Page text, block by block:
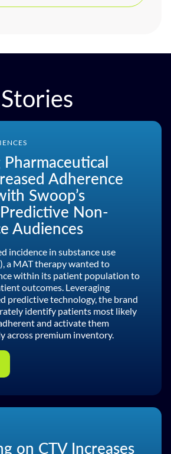
Pharmaceutical
Adherence
Swoop’s
Non-
Audiences
incidence in substance use
a MAT therapy wanted to
within its patient population to
outcomes. Leveraging
predictive technology, the brand
identify patients most likely
and activate them
across premium inventory.
on CTV Increases